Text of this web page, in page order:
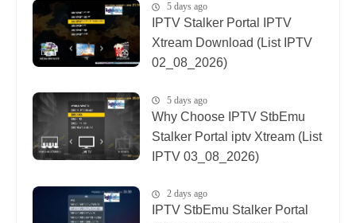
5 days ago
IPTV Stalker Portal IPTV
Xtream Download (List IPTV
02_08_2026)
5 days ago
Why Choose IPTV StbEmu
Stalker Portal iptv Xtream (List
IPTV 03_08_2026)
2 days ago
IPTV StbEmu Stalker Portal